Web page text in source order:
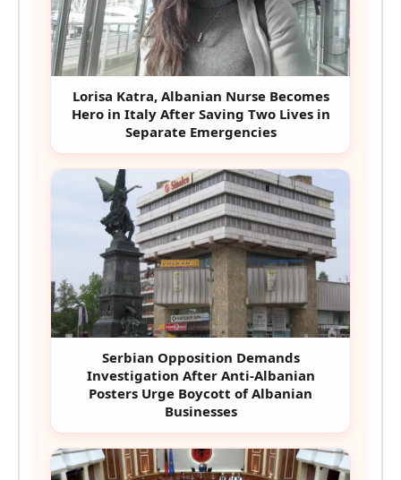
Lorisa Katra, Albanian Nurse Becomes
Hero in Italy After Saving Two Lives in
Separate Emergencies
Serbian Opposition Demands
Investigation After Anti-Albanian
Posters Urge Boycott of Albanian
Businesses